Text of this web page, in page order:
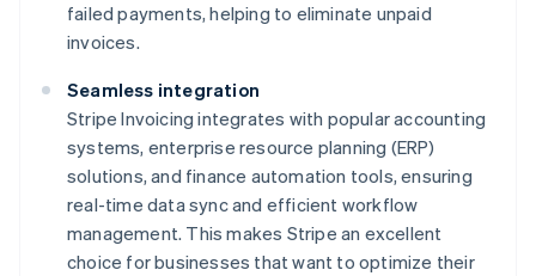
failed payments, helping to eliminate unpaid
invoices.
Seamless integration
Stripe Invoicing integrates with popular accounting
systems, enterprise resource planning (ERP)
solutions, and finance automation tools, ensuring
real-time data sync and efficient workflow
management. This makes Stripe an excellent
choice for businesses that want to optimize their